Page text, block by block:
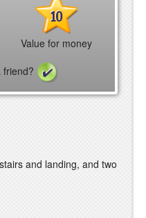
10
Value for money
friend?
and landing, and two